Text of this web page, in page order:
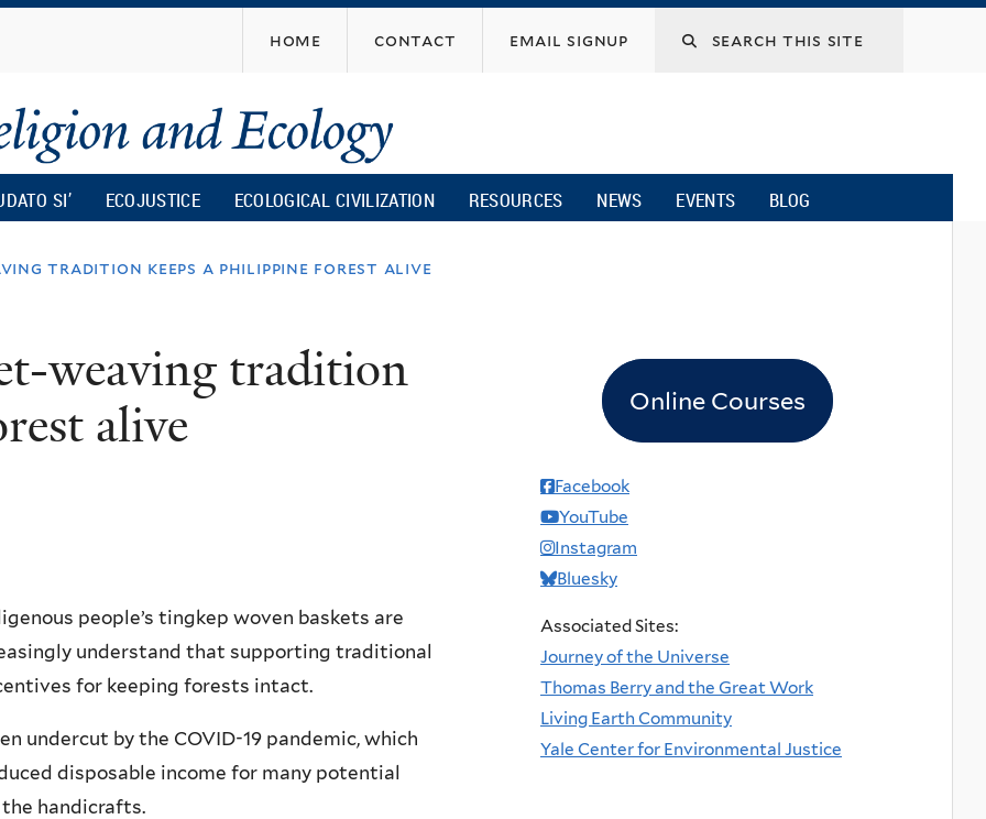
content
home contact email signup
SI’ ECOJUSTICE ECOLOGICAL CIVILIZATION RESOURCES NEWS EVENTS BLOG
tradition keeps a philippine forest alive
weaving tradition
alive
people’s tingkep woven baskets are
understand that supporting traditional
for keeping forests intact.
undercut by the COVID-19 pandemic, which
disposable income for many potential
handicrafts.
Online Courses
Facebook
YouTube
Instagram
Bluesky
Associated Sites:
Journey of the Universe
Thomas Berry and the Great Work
Living Earth Community
Yale Center for Environmental Justice